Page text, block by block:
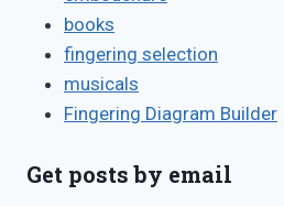
books
fingering selection
musicals
Fingering Diagram Builder
Get posts by email